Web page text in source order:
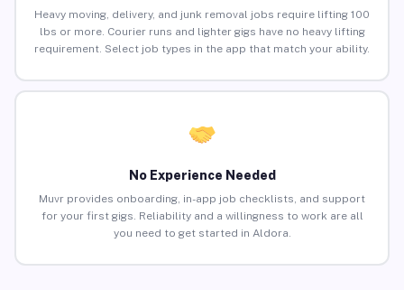
Heavy moving, delivery, and junk removal jobs require lifting 100
lbs or more. Courier runs and lighter gigs have no heavy lifting
requirement. Select job types in the app that match your ability.
No Experience Needed
Muvr provides onboarding, in-app job checklists, and support
for your first gigs. Reliability and a willingness to work are all
you need to get started in Aldora.